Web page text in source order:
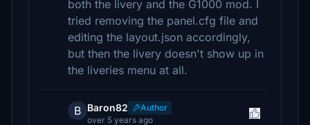
both the livery and the G1000 mod. I
tried removing the panel.cfg file and
editing the layout.json accordingly,
but then the livery doesn't show up in
the liveries menu at all.
B Baron82
Author
over 5 years ago